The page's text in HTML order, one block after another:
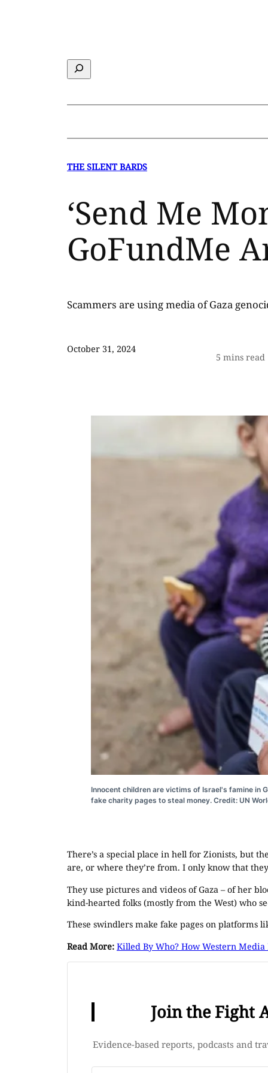
Search
THE SILENT BARDS
‘Send Me
GoFundMe
Scammers are using media of Gaza
October 31, 2024
5 mins read
Innocent children are victims of Israel's famine in
fake charity pages to steal money. Credit: UN
There’s a special place in hell for Zionists, but
are, or where they’re from. I only know that
They use pictures and videos of Gaza – of her
kind-hearted folks (mostly from the West) who
These swindlers make fake pages on platforms
Read More: Killed By Who? How Western
Join the Fight
Evidence-based reports, podcasts and